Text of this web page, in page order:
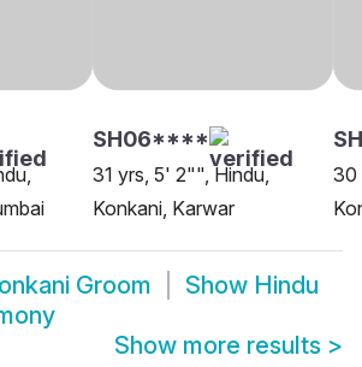
SH06****
31 yrs, 5' 2"", Hindu,
Konkani, Karwar
30
Groom Show Hindu
Show more results >